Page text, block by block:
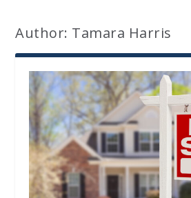
Author: Tamara Harris